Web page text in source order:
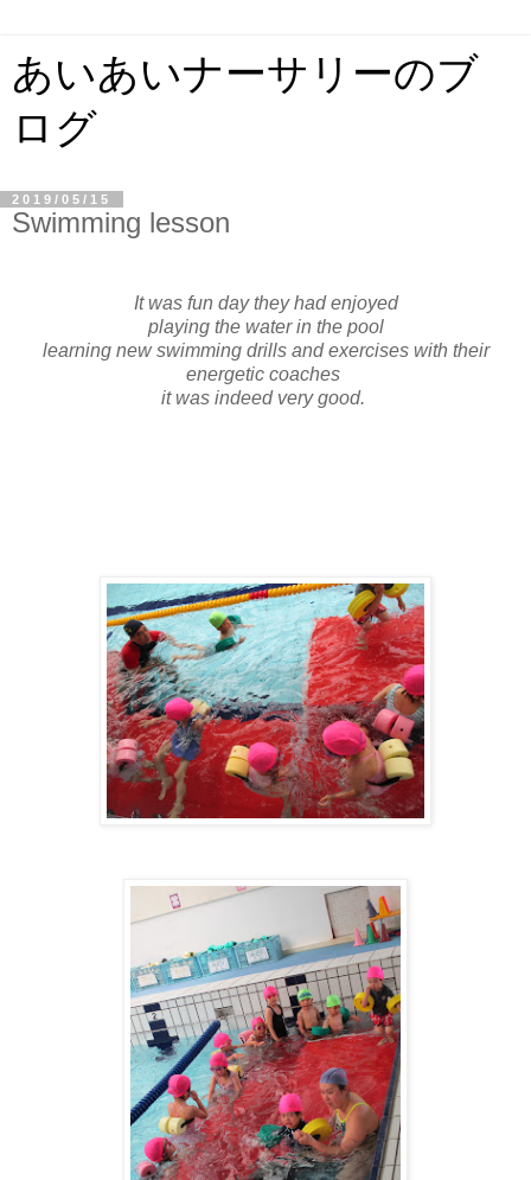
あいあいナーサリーのブ
ログ
2019/05/15
Swimming lesson
It was fun day they had enjoyed
playing the water in the pool
learning new swimming drills and exercises with their
energetic coaches
it was indeed very good.